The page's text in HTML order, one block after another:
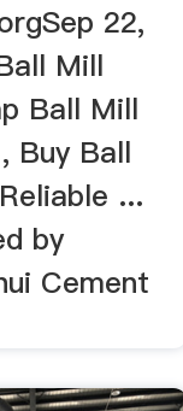
22,
Mill
Ball Mill
Buy Ball
...
by
Cement